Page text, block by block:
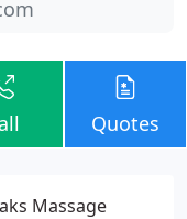
Quotes
Massage